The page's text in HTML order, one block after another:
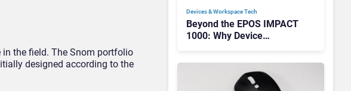
the field. The Snom portfolio
designed according to the
Devices & Workspace Tech​
Beyond the EPOS IMPACT
1000: Why Device